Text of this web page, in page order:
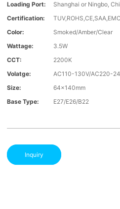
Loading Port:
Shanghai or Ningbo,
Certification:
TUV,ROHS,CE,SAA,EMC
Color:
Smoked/Amber/Clear
Wattage:
3.5W
CCT:
2200K
Volatge:
AC110-130V/AC220-
Size:
64x140mm
Base Type:
E27/E26/B22
Inquiry